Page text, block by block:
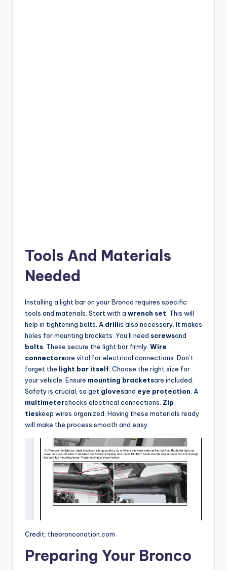
Tools And Materials
Needed
Installing a light bar on your Bronco requires specific
tools and materials. Start with a wrench set . This will
help in tightening bolts. A drillis also necessary. It makes
holes for mounting brackets. You’ll need screwsand
bolts . These secure the light bar firmly. Wire
connectorsare vital for electrical connections. Don’t
forget the light bar itself . Choose the right size for
your vehicle. Ensure mounting bracketsare included.
Safety is crucial, so get glovesand eye protection . A
multimeterchecks electrical connections. Zip
tieskeep wires organized. Having these materials ready
will make the process smooth and easy.
Credit: thebronconation.com
Preparing Your Bronco